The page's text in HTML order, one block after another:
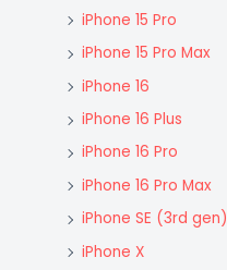
iPhone 15 Pro
iPhone 15 Pro Max
iPhone 16
iPhone 16 Plus
iPhone 16 Pro
iPhone 16 Pro Max
iPhone SE (3rd gen)
iPhone X